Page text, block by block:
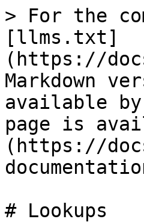
> For the
[llms.txt]
(https://
Markdown
available
page is
(https://
# Lookups